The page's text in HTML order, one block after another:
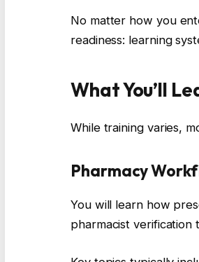
No matter how you
readiness: learning
What You’ll
While training varies,
Pharmacy
You will learn how
pharmacist verification